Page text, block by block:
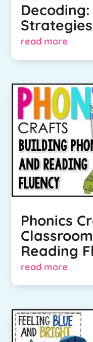
read more
Phonics
Reading
read more